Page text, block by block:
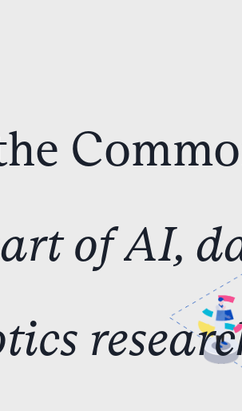
ofAI,